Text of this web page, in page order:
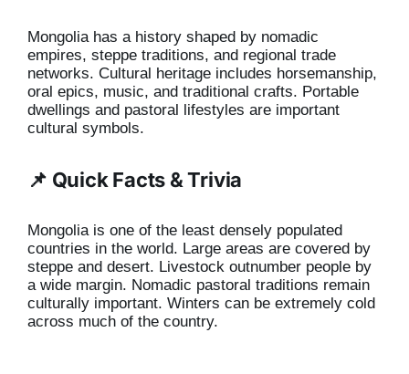
Mongolia has a history shaped by nomadic
empires, steppe traditions, and regional trade
networks. Cultural heritage includes horsemanship,
oral epics, music, and traditional crafts. Portable
dwellings and pastoral lifestyles are important
cultural symbols.
📌 Quick Facts & Trivia
Mongolia is one of the least densely populated
countries in the world. Large areas are covered by
steppe and desert. Livestock outnumber people by
a wide margin. Nomadic pastoral traditions remain
culturally important. Winters can be extremely cold
across much of the country.